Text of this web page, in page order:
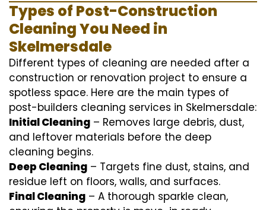
Types of Post-Construction
Cleaning You Need in
Skelmersdale
Different types of cleaning are needed after a
construction or renovation project to ensure a
spotless space. Here are the main types of
post-builders cleaning services in Skelmersdale:
Initial Cleaning – Removes large debris, dust,
and leftover materials before the deep
cleaning begins.
Deep Cleaning – Targets fine dust, stains, and
residue left on floors, walls, and surfaces.
Final Cleaning – A thorough sparkle clean,